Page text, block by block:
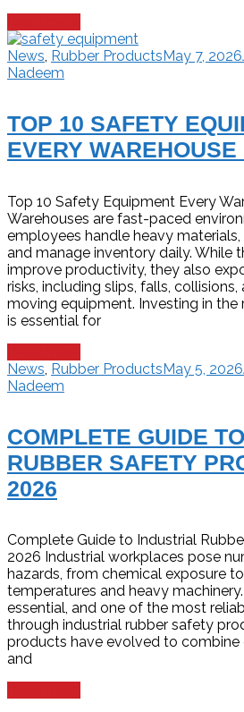
News, Rubber ProductsMay 7, 2026
Nadeem
TOP 10 SAFETY
EVERY WAREHOUSE
Top 10 Safety Equipment Every
Warehouses are fast-paced
employees handle heavy materials,
and manage inventory daily. While
improve productivity, they also
risks, including slips, falls,
moving equipment. Investing in
is essential for
News Rubber ProductsMay 5, 2026
Nadeem
COMPLETE GUIDE
RUBBER SAFETY
2026
Complete Guide to Industrial
2026 Industrial workplaces pose
hazards, from chemical exposure
temperatures and heavy
essential, and one of the most
through industrial rubber safety
products have evolved to combine
and